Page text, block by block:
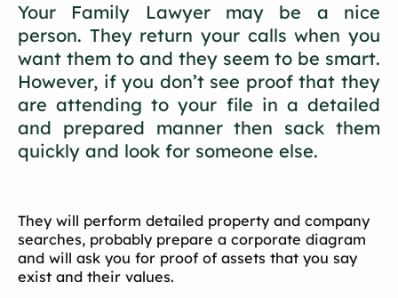
Your Family Lawyer may be a nice
person. They return your calls when you
want them to and they seem to be smart.
However, if you don’t see proof that they
are attending to your file in a detailed
and prepared manner then sack them
quickly and look for someone else.
They will perform detailed property and company
searches, probably prepare a corporate diagram
and will ask you for proof of assets that you say
exist and their values.